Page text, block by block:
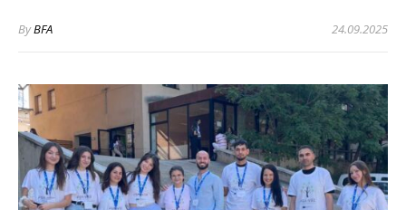
ByBFA 24.09.2025